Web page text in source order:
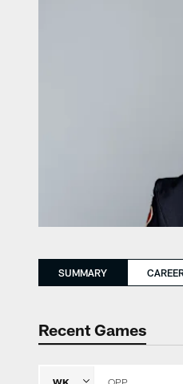
SUMMARY
Recent Games
WK OPP